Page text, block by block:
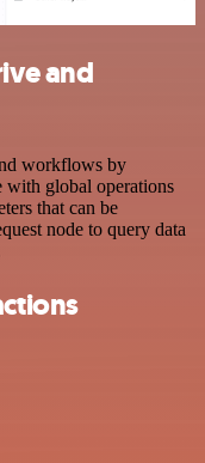
and
workflows by
with global operations
that can be
node to query data